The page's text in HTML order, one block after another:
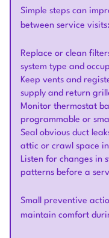
Simple steps can
between service visits:
Replace or clean
system type and
Keep vents and
supply and return
Monitor thermostat
programmable or
Seal obvious duct
attic or crawl space
Listen for changes in
patterns before a
Small preventive
maintain comfort